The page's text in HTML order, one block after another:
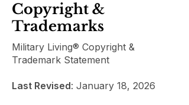
Copyright &
Trademarks
Military Living® Copyright &
Trademark Statement
Last Revised: January 18, 2026